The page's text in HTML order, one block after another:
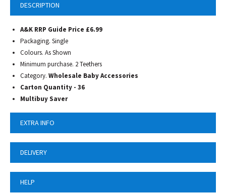
DESCRIPTION
A&K RRP Guide Price £6.99
Packaging. Single
Colours. As Shown
Minimum purchase. 2 Teethers
Category. Wholesale Baby Accessories
Carton Quantity - 36
Multibuy Saver
EXTRA INFO
DELIVERY
HELP